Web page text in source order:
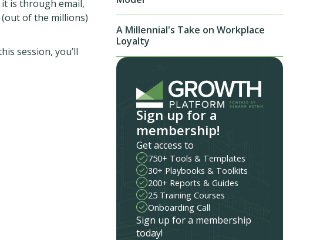
is through email,
of the millions)
session, you’ll
A Millennial's Take on Workplace
Loyalty
Sign up for a
membership!
Get access to
750+ Tools & Templates
30+ Playbooks & Toolkits
200+ Reports & Guides
25 Training Courses
Onboarding Call
Sign up for a membership
today!